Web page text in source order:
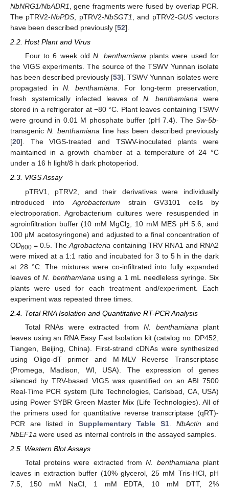
NbNRG1/NbADR1
, gene fragments were fused by overlap PCR.
The pTRV2-NbPDS , pTRV2-NbSGT1 , and pTRV2-GUSvectors
have been described previously [52].
2.2. Host Plant and Virus
Four to 6 week oldN. benthamianaplants were used for
the VIGS experiments. The source of the TSWV Yunnan isolate
has been described previously [53]. TSWV Yunnan isolates were
propagated in N. benthamiana. For long-term preservation,
fresh systemically infected leaves ofN. benthamiana were
stored in a refrigerator at −80 °C. Plant leaves containing TSWV
were ground in 0.01 M phosphate buffer (pH 7.4). The Sw-5b-
transgenic N. benthamiana line has been described previously
[20]. The VIGS-treated and TSWV-inoculated plants were
maintained in a growth chamber at a temperature of 24 °C
under a 16 h light/8 h dark photoperiod.
2.3. VIGS Assay
pTRV1, pTRV2, and their derivatives were individually
introduced into Agrobacterium strain GV3101 cells by
electroporation. Agrobacterium cultures were resuspended in
agroinfiltration buffer (10 mM MgCl2
, 10 mM MES pH 5.6, and
100 μM acetosyringone) and adjusted to a final concentration of
OD600 = 0.5. TheAgrobacteria containing TRV RNA1 and RNA2
were mixed at a 1:1 ratio and incubated for 3 to 5 h in the dark
at 28 °C. The mixtures were co-infiltrated into fully expanded
leaves ofN. benthamiana using a 1 mL needleless syringe. Six
plants were used for each treatment and/experiment. Each
experiment was repeated three times.
2.4. Total RNA Isolation and Quantitative RT-PCR Analysis
Total RNAs were extracted fromN. benthamiana plant
leaves using an RNA Easy Fast Isolation kit (catalog no. DP452,
Tiangen, Beijing, China). First-strand cDNAs were synthesized
using Oligo-dT primer and M-MLV Reverse Transcriptase
(Promega, Madison, WI, USA). The expression of genes
silenced by TRV-based VIGS was quantified on an ABI 7500
Real-Time PCR system (Life Technologies, Carlsbad, CA, USA)
using Power SYBR Green Master Mix (Life Technologies). All of
the primers used for quantitative reverse transcriptase (qRT)-
PCR are listed in Supplementary Table S1 NbActin and
NbEF1a were used as internal controls in the assayed samples.
2.5. Western Blot Assays
Total proteins were extracted fromN. benthamiana plant
leaves in extraction buffer (10% glycerol, 25 mM Tris-HCl, pH
7.5, 150 mM NaCl, 1 mM EDTA, 10 mM DTT, 2%